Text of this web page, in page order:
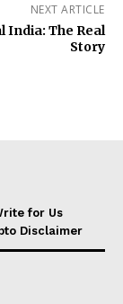
NEXT ARTICLE
India: The Real
Story
for Us
Disclaimer